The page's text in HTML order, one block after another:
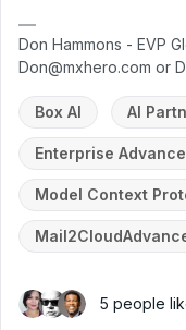
Don Hammons - EVP
Don@mxhero.com or
Box AI AI
Enterprise
Model Context
5 people